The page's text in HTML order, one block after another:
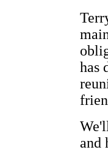
has
and